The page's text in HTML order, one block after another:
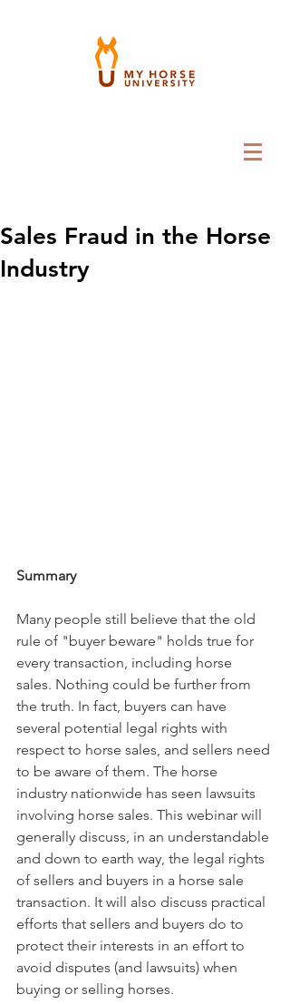
Sales Fraud in the Horse
Industry
Summary
Many people still believe that the old
rule of "buyer beware" holds true for
every transaction, including horse
sales. Nothing could be further from
the truth. In fact, buyers can have
several potential legal rights with
respect to horse sales, and sellers need
to be aware of them. The horse
industry nationwide has seen lawsuits
involving horse sales. This webinar will
generally discuss, in an understandable
and down to earth way, the legal rights
of sellers and buyers in a horse sale
transaction. It will also discuss practical
efforts that sellers and buyers do to
protect their interests in an effort to
avoid disputes (and lawsuits) when
buying or selling horses.